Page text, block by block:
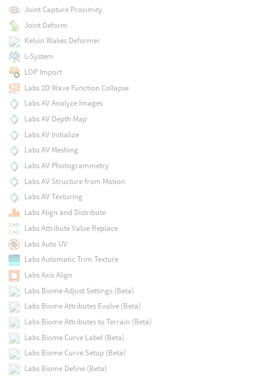
Joint Capture Proximity
Joint Deform
Kelvin Wakes Deformer
L-System
LOP Import
Labs 2D Wave Function Collapse
Labs AV Analyze Images
Labs AV Depth Map
Labs AV Initialize
Labs AV Meshing
Labs AV Photogrammetry
Labs AV Structure from Motion
Labs AV Texturing
Labs Align and Distribute
Labs Attribute Value Replace
Labs Auto UV
Labs Automatic Trim Texture
Labs Axis Align
Labs Biome Adjust Settings (Beta)
Labs Biome Attributes Evolve (Beta)
Labs Biome Attributes to Terrain (Beta)
Labs Biome Curve Label (Beta)
Labs Biome Curve Setup (Beta)
Labs Biome Define (Beta)